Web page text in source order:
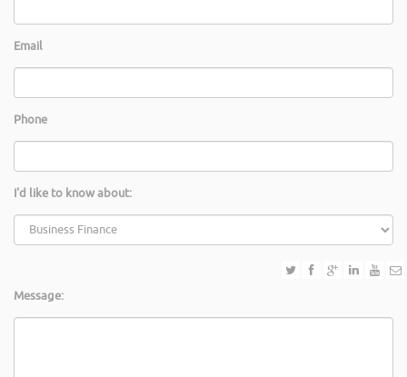
Email
Phone
I'd like to know about:
Message: